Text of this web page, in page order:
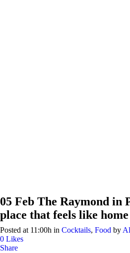
05 Feb The Raymond in
place that feels like home
Posted at 11:00h in Cocktails, Food by
0 Likes
Share